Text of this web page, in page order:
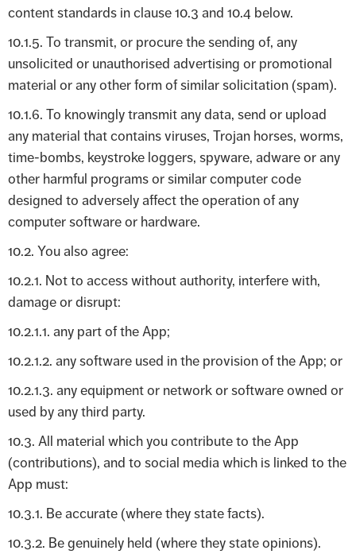
content standards in clause 10.3 and 10.4 below.
10.1.5. To transmit, or procure the sending of, any
unsolicited or unauthorised advertising or promotional
material or any other form of similar solicitation (spam).
10.1.6. To knowingly transmit any data, send or upload
any material that contains viruses, Trojan horses, worms,
time-bombs, keystroke loggers, spyware, adware or any
other harmful programs or similar computer code
designed to adversely affect the operation of any
computer software or hardware.
10.2. You also agree:
10.2.1. Not to access without authority, interfere with,
damage or disrupt:
10.2.1.1. any part of the App;
10.2.1.2. any software used in the provision of the App; or
10.2.1.3. any equipment or network or software owned or
used by any third party.
10.3. All material which you contribute to the App
(contributions), and to social media which is linked to the
App must:
10.3.1. Be accurate (where they state facts).
10.3.2. Be genuinely held (where they state opinions).